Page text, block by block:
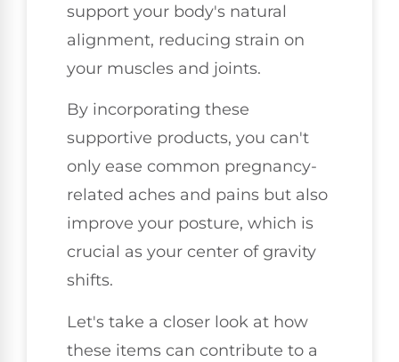
support your body's natural
alignment, reducing strain on
your muscles and joints.
By incorporating these
supportive products, you can't
only ease common pregnancy-
related aches and pains but also
improve your posture, which is
crucial as your center of gravity
shifts.
Let's take a closer look at how
these items can contribute to a